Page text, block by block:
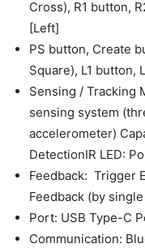
Cross), R1 button,
[Left]​
PS button, Create
Square), L1 button,
Sensing / Tracking
sensing system
accelerometer)
DetectionIR LED:
Feedback: ​ Trigger
Feedback (by
Port: USB Type-C
Communication​: